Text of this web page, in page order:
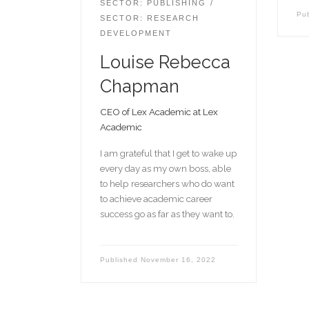
SECTOR: PUBLISHING
SECTOR: RESEARCH
DEVELOPMENT
Louise Rebecca
Chapman
CEO of Lex Academic at Lex
Academic
I am grateful that I get to wake up
every day as my own boss, able
to help researchers who do want
to achieve academic career
success go as far as they want to.
Published November 16, 2022